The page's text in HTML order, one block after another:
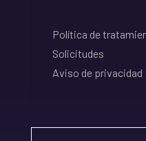
Política de
Solicitudes
Aviso de privacidad